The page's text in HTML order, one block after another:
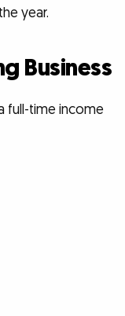
year.
Business
full-time income